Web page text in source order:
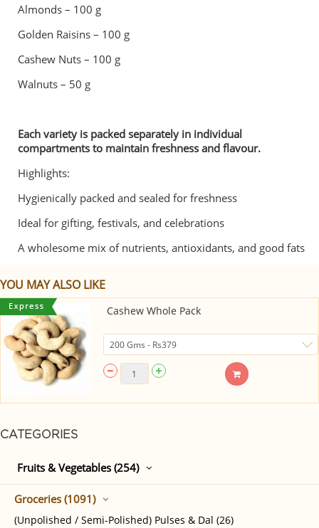
CATEGORIES
Fruits & Vegetables (254)
Groceries (1091)
(Unpolished / Semi-Polished) Pulses & Dal (26)
Almonds – 100 g
Golden Raisins – 100 g
Cashew Nuts – 100 g
Walnuts – 50 g
Each variety is packed separately in individual
compartments to maintain freshness and flavour.
Highlights:
Hygienically packed and sealed for freshness
Ideal for gifting, festivals, and celebrations
A wholesome mix of nutrients, antioxidants, and good fats
YOU MAY ALSO LIKE
Cashew Whole Pack